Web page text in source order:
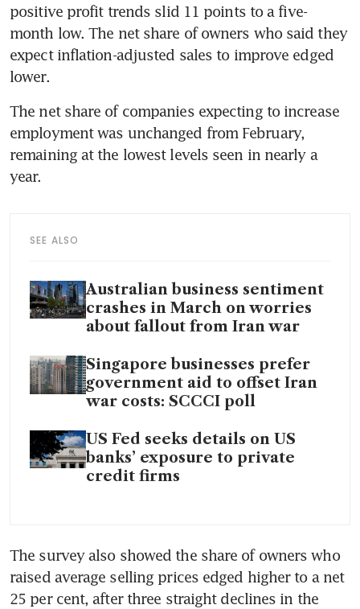
positive profit trends slid 11 points to a five-
month low. The net share of owners who said they
expect inflation-adjusted sales to improve edged
lower.
The net share of companies expecting to increase
employment was unchanged from February,
remaining at the lowest levels seen in nearly a
year.
SEE ALSO
Australian business sentiment
crashes in March on worries
about fallout from Iran war
Singapore businesses prefer
government aid to offset Iran
war costs: SCCCI poll
US Fed seeks details on US
banks’ exposure to private
credit firms
The survey also showed the share of owners who
raised average selling prices edged higher to a net
25 per cent, after three straight declines in the